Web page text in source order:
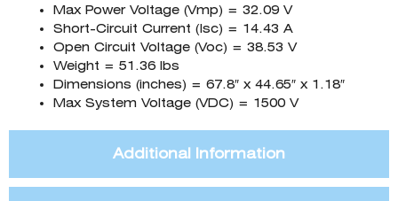
Additional Information
Max Power Voltage (Vmp) = 32.09 V
Short-Circuit Current (Isc) = 14.43 A
Open Circuit Voltage (Voc) = 38.53 V
Weight = 51.36 lbs
Dimensions (inches) = 67.8″ x 44.65″ x 1.18″
Max System Voltage (VDC) = 1500 V